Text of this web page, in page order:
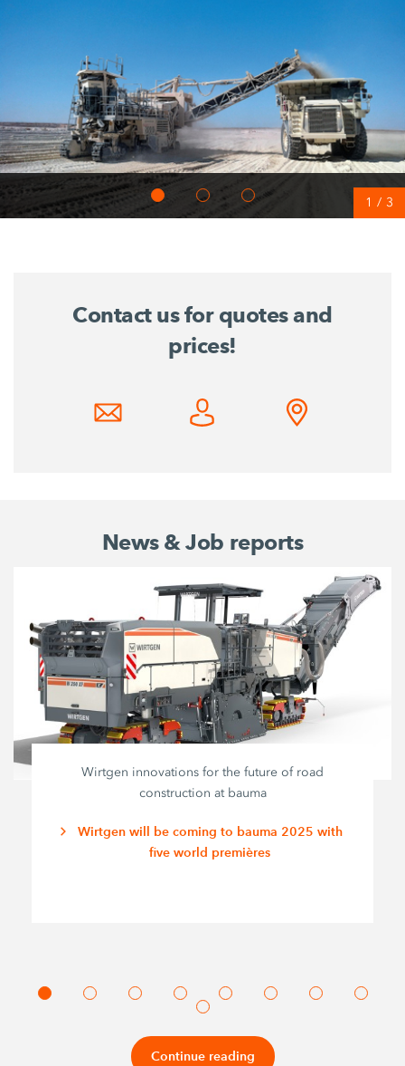
1 / 3
Contact us for quotes and
prices!
News & Job reports
Wirtgen innovations for the future of road
construction at bauma
Wirtgen will be coming to bauma 2025 with
five world premières
Continue reading